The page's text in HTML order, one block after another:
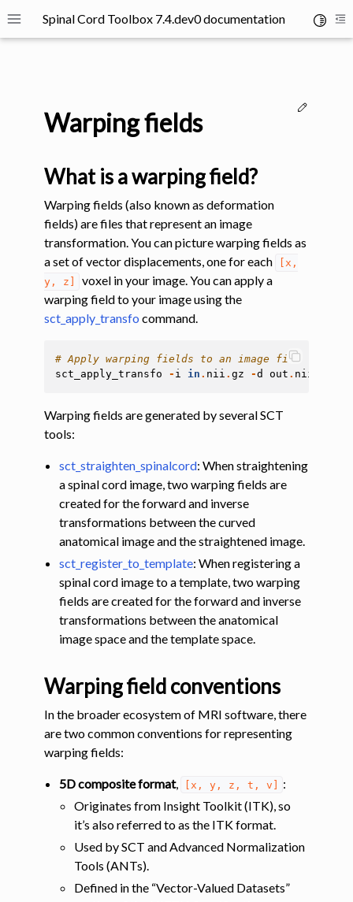
Toggle site navigation sidebar
Spinal Cord Toolbox 7.4.dev0 documentation
navigation of SCT Concepts
navigation of Installation
navigation of Tutorials
navigation of Command-Line Tools
Warping fields
What is a warping field?
Warping fields (also known as deformation
fields) are files that represent an image
transformation. You can picture warping fields as
a set of vector displacements, one for each
[x,
y,
z]
voxel in your image. You can apply a
warping field to your image using the
sct_apply_transfo command.
# Apply warping fields to an image file
sct_apply_transfo
- i in . nii .gz -d out . nii
Warping fields are generated by several SCT
tools:
sct_straighten_spinalcord: When straightening
a spinal cord image, two warping fields are
created for the forward and inverse
transformations between the curved
anatomical image and the straightened image.
sct_register_to_template: When registering a
spinal cord image to a template, two warping
fields are created for the forward and inverse
transformations between the anatomical
image space and the template space.
Warping field conventions
In the broader ecosystem of MRI software, there
are two common conventions for representing
warping fields:
5D composite format, [x, y, z, t, v]
:
Originates from Insight Toolkit (ITK), so
it’s also referred to as the ITK format.
Used by SCT and Advanced Normalization
Tools (ANTs).
Defined in the “Vector-Valued Datasets”